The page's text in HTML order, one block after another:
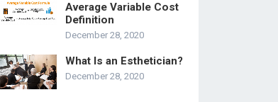
Average Variable Cost
Definition
December 28, 2020
What Is an Esthetician?
December 28, 2020